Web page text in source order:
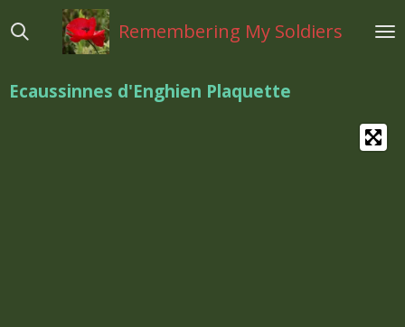
direct
hoofdinhoud
Remembering My Soldiers
Ecaussinnes d'Enghien Plaquette